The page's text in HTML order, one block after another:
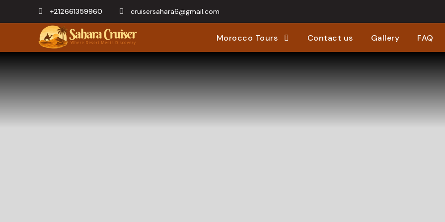
+212661359960 cruisersahara6@gmail.com
Morocco Tours Contact us Gallery FAQ